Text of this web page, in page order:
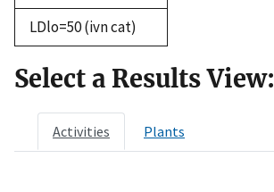
LDlo=50 (ivn cat)
Select a Results View:
Activities Plants